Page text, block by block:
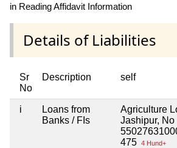
in Reading Affidavit Information
Details of Liabilities
Sr
No
Description self
i
Loans from
Banks / FIs
Agriculture
Jashipur, No
475 4 Hund+